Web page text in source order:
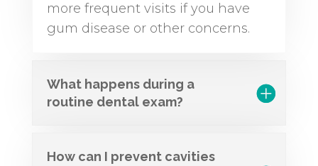
more frequent visits if you have
gum disease or other concerns.
What happens during a
routine dental exam?
How can I prevent cavities